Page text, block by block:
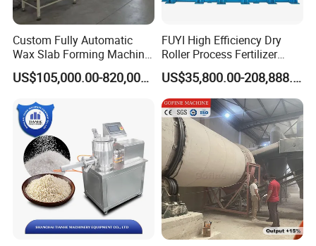
Custom Fully Automatic
Wax Slab Forming Machine
for Wax Slab and Wax Block
Production
US$105,000.00-820,000.00
FUYI High Efficiency Dry
Roller Process Fertilizer
Granulation Compactor
Pellet Mill
US$35,800.00-208,888.00